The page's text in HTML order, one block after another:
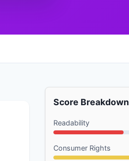
Score Breakdown
Readability
Consumer Rights